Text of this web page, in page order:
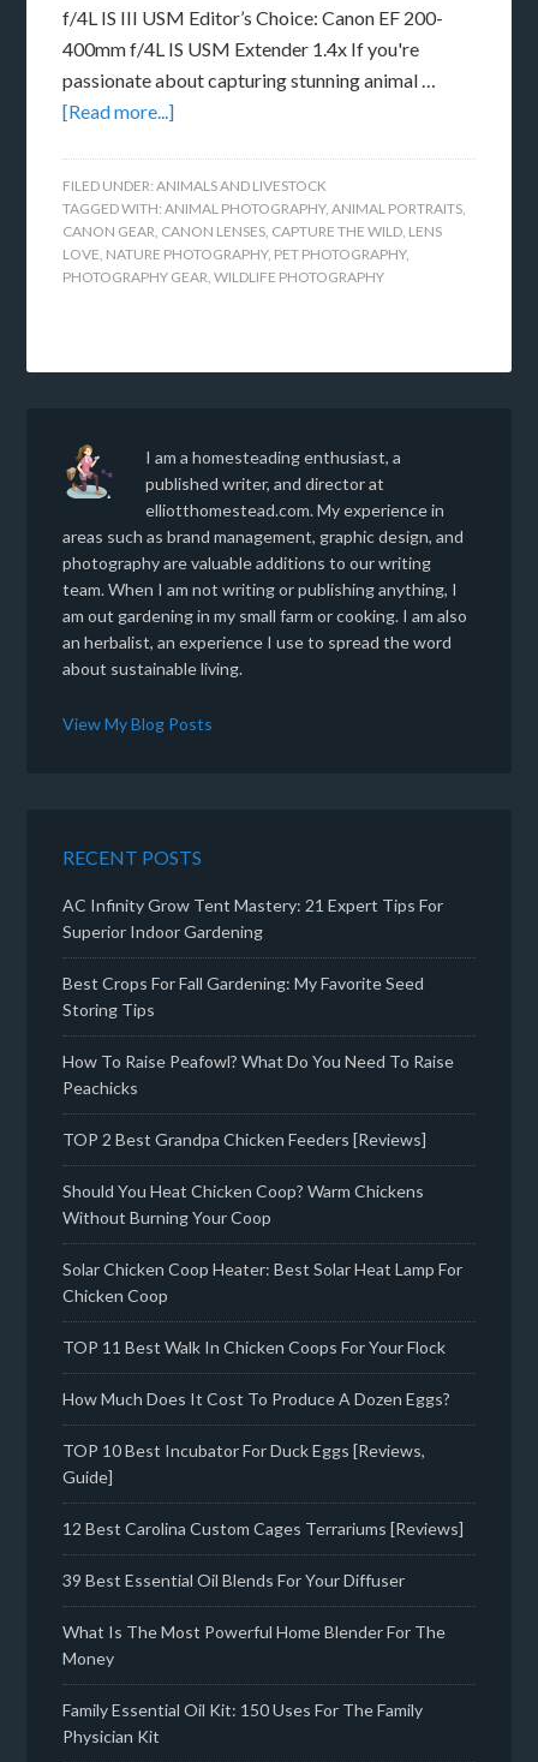
f/4L IS III USM Editor’s Choice: Canon EF 200-
400mm f/4L IS USM Extender 1.4x If you're
passionate about capturing stunning animal …
[Read more...]
FILED UNDER:ANIMALS AND LIVESTOCK
TAGGED WITH:ANIMAL PHOTOGRAPHY,ANIMAL PORTRAITS,
CANON GEAR, CANON LENSES, CAPTURE THE WILD, LENS
LOVE, NATURE PHOTOGRAPHY, PET PHOTOGRAPHY,
PHOTOGRAPHY GEAR,WILDLIFE PHOTOGRAPHY
I am a homesteading enthusiast, a
published writer, and director at
elliotthomestead.com. My experience in
areas such as brand management, graphic design, and
photography are valuable additions to our writing
team. When I am not writing or publishing anything, I
am out gardening in my small farm or cooking. I am also
an herbalist, an experience I use to spread the word
about sustainable living.
View My Blog Posts
RECENT POSTS
AC Infinity Grow Tent Mastery: 21 Expert Tips For
Superior Indoor Gardening
Best Crops For Fall Gardening: My Favorite Seed
Storing Tips
How To Raise Peafowl? What Do You Need To Raise
Peachicks
TOP 2 Best Grandpa Chicken Feeders [Reviews]
Should You Heat Chicken Coop? Warm Chickens
Without Burning Your Coop
Solar Chicken Coop Heater: Best Solar Heat Lamp For
Chicken Coop
TOP 11 Best Walk In Chicken Coops For Your Flock
How Much Does It Cost To Produce A Dozen Eggs?
TOP 10 Best Incubator For Duck Eggs [Reviews,
Guide]
12 Best Carolina Custom Cages Terrariums [Reviews]
39 Best Essential Oil Blends For Your Diffuser
What Is The Most Powerful Home Blender For The
Money
Family Essential Oil Kit: 150 Uses For The Family
Physician Kit